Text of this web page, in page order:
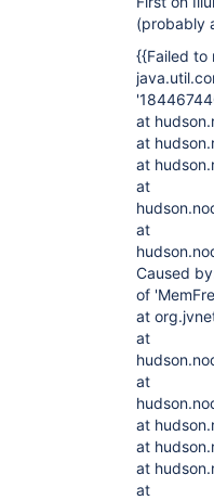
(probably
{{Failed to
at
at
at
at
at
Caused
of
at
at
at
at
at
at
at